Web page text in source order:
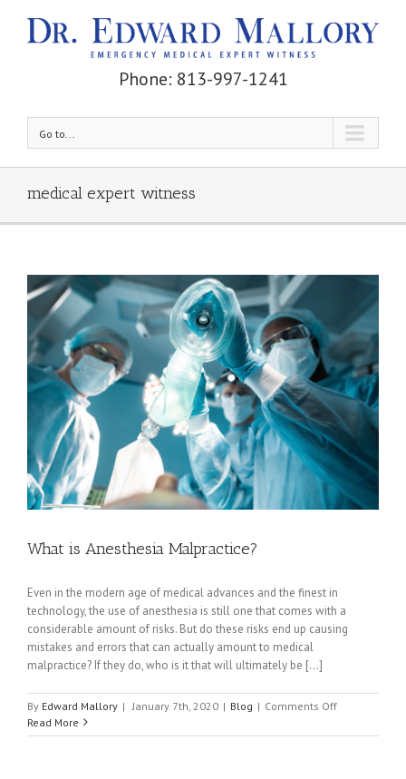
Phone: 813-997-1241
Go to...
medical expert witness
What is Anesthesia Malpractice?
Even in the modern age of medical advances and the finest in
technology, the use of anesthesia is still one that comes with a
considerable amount of risks. But do these risks end up causing
mistakes and errors that can actually amount to medical
malpractice? If they do, who is it that will ultimately be [...]
By Edward Mallory | January 7th, 2020 | Blog | Comments Offon
is
Read More